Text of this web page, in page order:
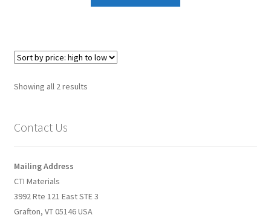
Graphene Aerogel!
Solar Applications of Graphene
Create a List
Find a List
Showing all 2 resultsSorted
Contact Us
Mailing Address
CTI Materials
3992 Rte 121 East STE 3
Grafton, VT 05146 USA